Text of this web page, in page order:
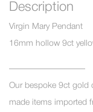
Description
Virgin Mary Pendant
16mm hollow 9ct
—————————
Our bespoke 9ct gold
made items imported